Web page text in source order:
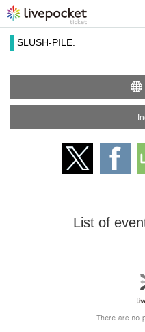
SLUSH-PILE.
List of